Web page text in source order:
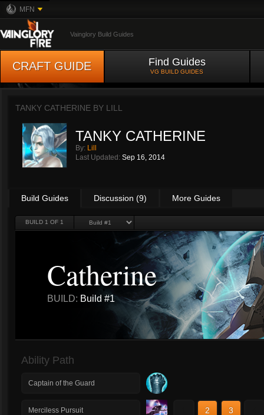
MFN
Vainglory Build Guides
CRAFT GUIDE Find Guides
VG BUILD GUIDES
TANKY CATHERINE BY LILL
TANKY CATHERINE
By: Lill
Last Updated: Sep 16, 2014
Build Guides Discussion (9) More Guides
BUILD 1 OF 1
Catherine
BUILD: Build #1
Ability Path
Captain of the Guard
Merciless Pursuit 2 3